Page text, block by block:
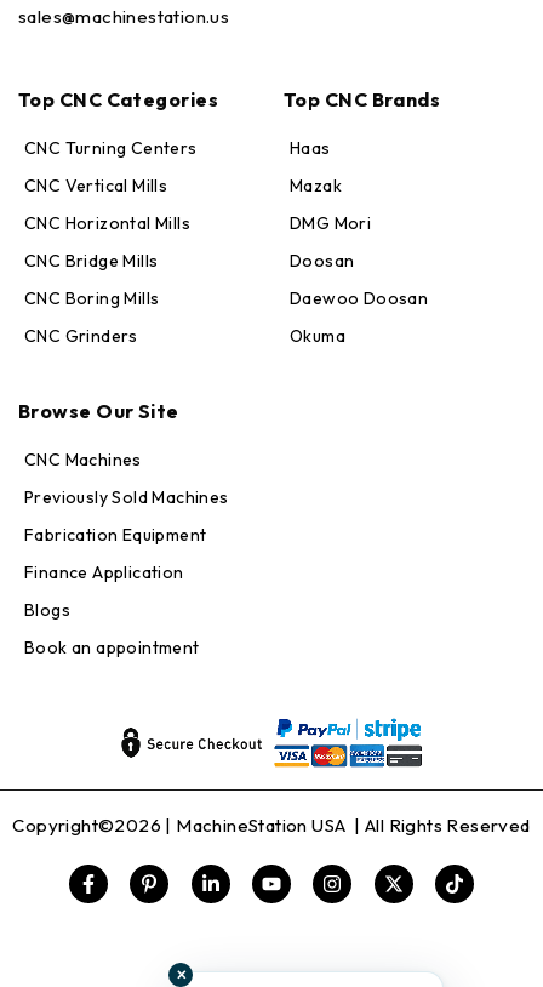
sales@machinestation.us
Top CNC Categories
CNC Turning Centers
CNC Vertical Mills
CNC Horizontal Mills
CNC Bridge Mills
CNC Boring Mills
CNC Grinders
Top CNC Brands
Haas
Mazak
DMG Mori
Doosan
Daewoo Doosan
Okuma
Browse Our Site
CNC Machines
Previously Sold Machines
Fabrication Equipment
Finance Application
Blogs
Book an appointment
Copyright©2026 | MachineStation USA | All Rights Reserved
✕
Online — replies in seconds